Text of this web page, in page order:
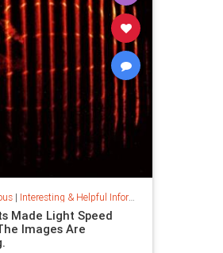
| Interesting & Helpful Information
Made Light Speed
Images Are